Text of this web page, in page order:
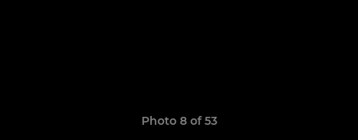
Photo 8 of 53